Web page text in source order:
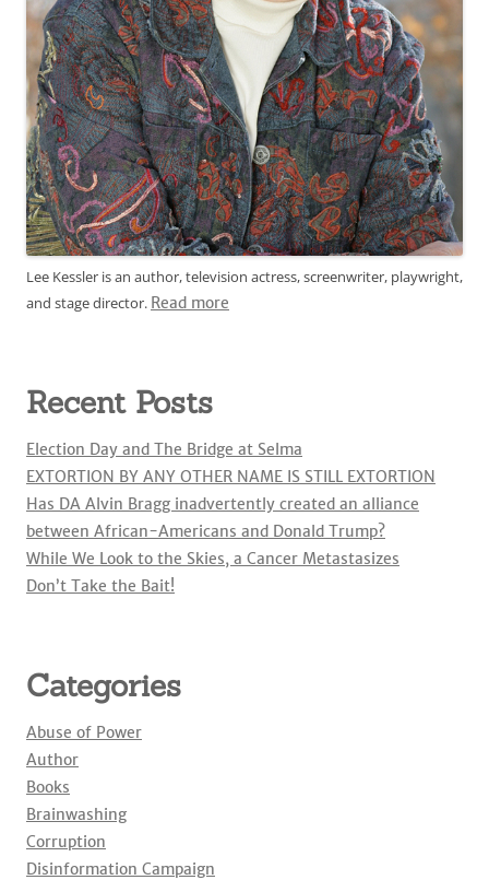
Lee Kessler is an author, television actress, screenwriter, playwright,
and stage director. Read more
Recent Posts
Election Day and The Bridge at Selma
EXTORTION BY ANY OTHER NAME IS STILL EXTORTION
Has DA Alvin Bragg inadvertently created an alliance
between African-Americans and Donald Trump?
While We Look to the Skies, a Cancer Metastasizes
Don’t Take the Bait!
Categories
Abuse of Power
Author
Books
Brainwashing
Corruption
Disinformation Campaign